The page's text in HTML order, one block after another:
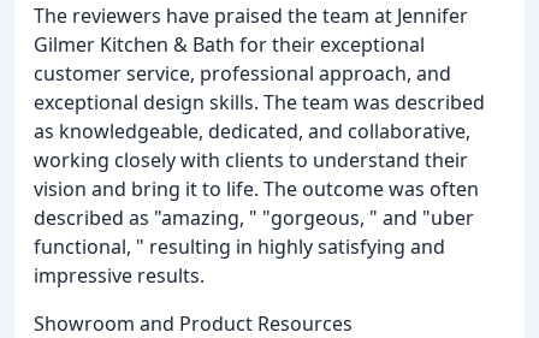
The reviewers have praised the team at Jennifer
Gilmer Kitchen & Bath for their exceptional
customer service, professional approach, and
exceptional design skills. The team was described
as knowledgeable, dedicated, and collaborative,
working closely with clients to understand their
vision and bring it to life. The outcome was often
described as "amazing, " "gorgeous, " and "uber
functional, " resulting in highly satisfying and
impressive results.
Showroom and Product Resources